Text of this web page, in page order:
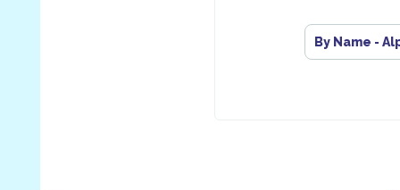
By Name -